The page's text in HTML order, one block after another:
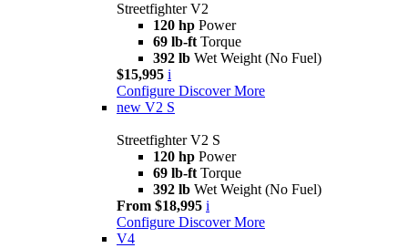
Streetfighter V2
120 hp Power
69 lb-ft Torque
392 lb Wet Weight (No Fuel)
$15,995 i
Configure Discover More
new V2 S
Streetfighter V2 S
120 hp Power
69 lb-ft Torque
392 lb Wet Weight (No Fuel)
From $18,995 i
Configure Discover More
V4